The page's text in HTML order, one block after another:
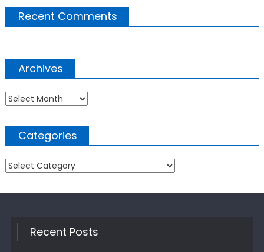
Recent Comments
Archives
Archives
Categories
Categories
Recent Posts